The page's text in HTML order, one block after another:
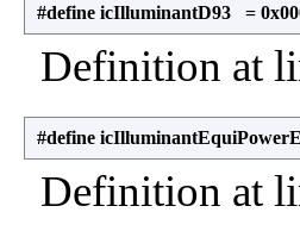
#define icIlluminantD93 =
Definition at
#define
Definition at